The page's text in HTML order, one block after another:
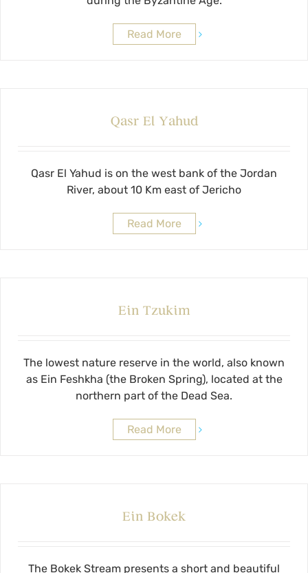
Read More
Qasr El Yahud
Qasr El Yahud is on the west bank of the Jordan
River, about 10 Km east of Jericho
Read More
Ein Tzukim
The lowest nature reserve in the world, also known
as Ein Feshkha (the Broken Spring), located at the
northern part of the Dead Sea.
Read More
Ein Bokek
The Bokek Stream presents a short and beautiful